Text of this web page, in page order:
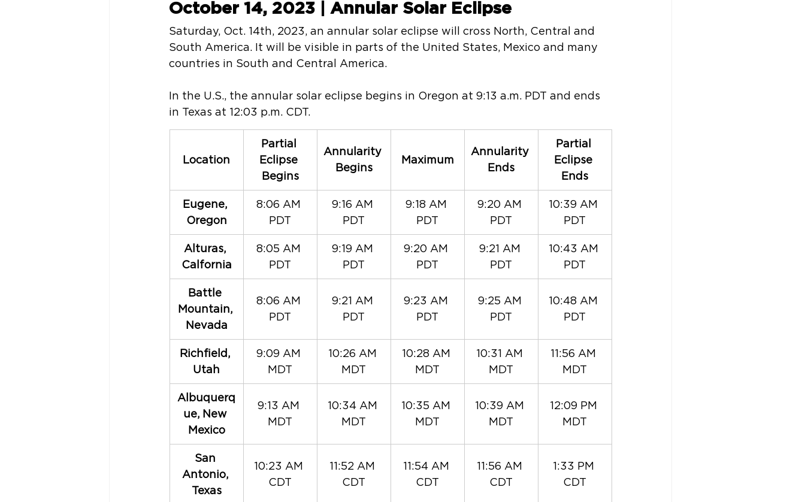
October 14, 2023 | Annular Solar Eclipse
Saturday, Oct. 14th, 2023, an annular solar eclipse will cross North, Central and
South America. It will be visible in parts of the United States, Mexico and many
countries in South and Central America.
In the U.S., the annular solar eclipse begins in Oregon at 9:13 a.m. PDT and ends
in Texas at 12:03 p.m. CDT.
Location
Partial
Eclipse
Begins
Annularity
Begins
Maximum
Annularity
Ends
Partial
Eclipse
Ends
Eugene,
Oregon
8:06 AM
PDT
9:16 AM
PDT
9:18 AM
PDT
9:20 AM
PDT
10:39 AM
PDT
​Alturas,
Calfornia
8:05 AM
PDT
9:19 AM
PDT
9:20 AM
PDT
9:21 AM
PDT
10:43 AM
PDT
​Battle
Mountain,
Nevada
8:06 AM
PDT
9:21 AM
PDT
9:23 AM
PDT
9:25 AM
PDT
10:48 AM
PDT
Richfield,
Utah
9:09 AM
MDT
10:26 AM
MDT
10:28 AM
MDT
10:31 AM
MDT
11:56 AM
MDT
Albuquerq
ue, New
Mexico
9:13 AM
MDT
10:34 AM
MDT
10:35 AM
MDT
10:39 AM
MDT
12:09 PM
MDT
​San
Antonio,
Texas
10:23 AM
CDT
11:52 AM
CDT
11:54 AM
CDT
11:56 AM
CDT
1:33 PM
CDT